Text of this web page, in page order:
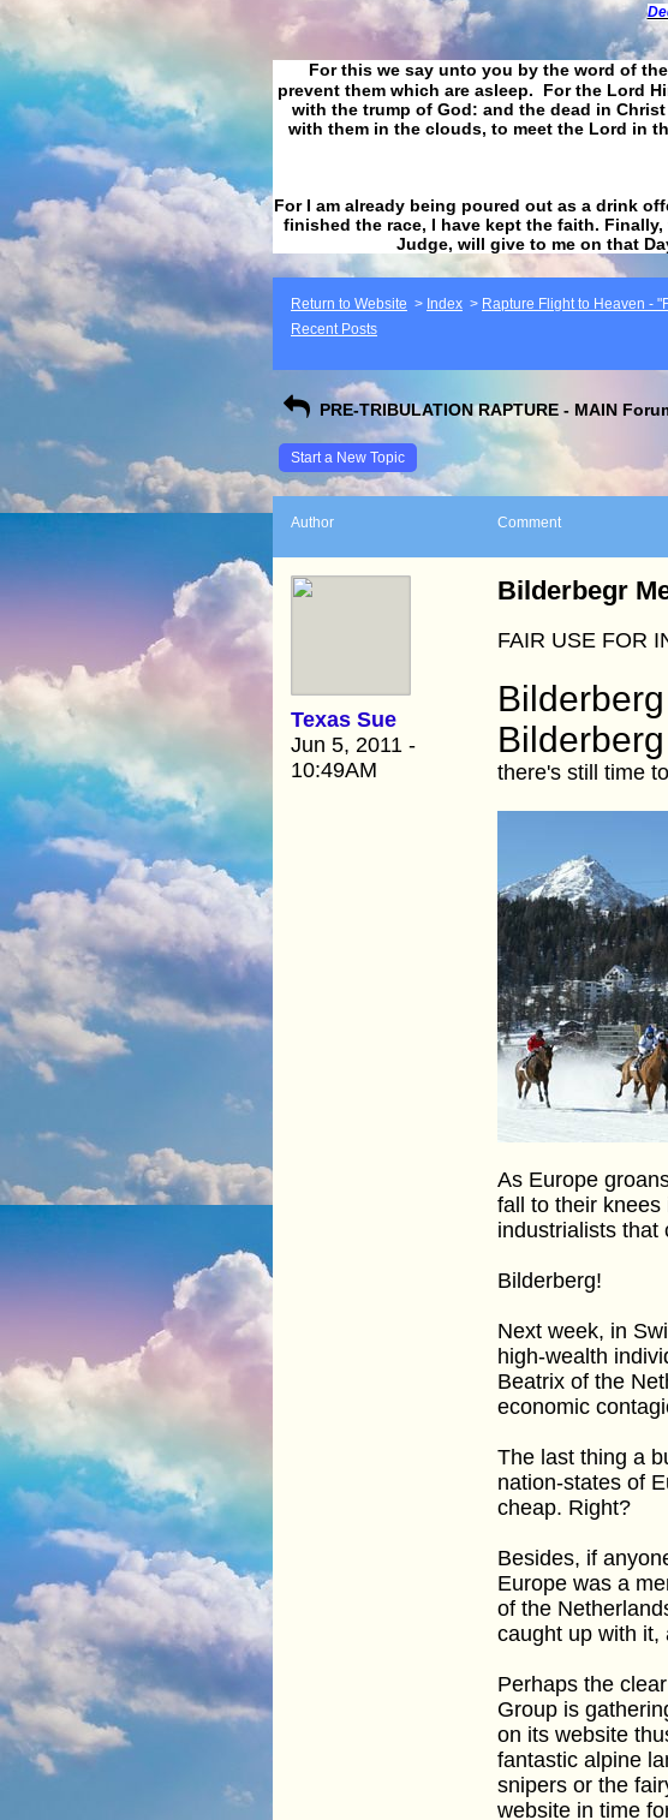
For this we say unto you by the word of
prevent them which are asleep. For the Lord
with the trump of God: and the dead in
with them in the clouds, to meet the Lord in
For I am already being poured out as a drink
finished the race, I have kept the faith.
Judge, will give to me on that
Return to Website > Index > Rapture Flight to Heaven -
Recent Posts
PRE-TRIBULATION RAPTURE - MAIN
Start a New Topic
Author Comment
Texas Sue
Jun 5, 2011 -
10:49AM
Bilderbegr
FAIR USE FOR
there's still time
As Europe
fall to their
industrialists
Bilderberg!
Next week, in
high-wealth
Beatrix of the
economic
The last thing a
nation-states of
cheap. Right?
Besides, if
Europe was a
of the
caught up with it,
Perhaps the
Group is
on its website
fantastic alpine
snipers or the
website in time